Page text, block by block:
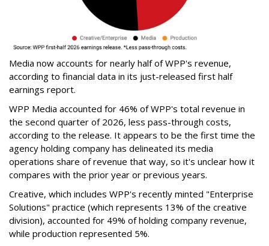
Media now accounts for nearly half of WPP's revenue,
according to financial data in its just-released first half
earnings report.
WPP Media accounted for 46% of WPP's total revenue in
the second quarter of 2026, less pass-through costs,
according to the release. It appears to be the first time the
agency holding company has delineated its media
operations share of revenue that way, so it's unclear how it
compares with the prior year or previous years.
Creative, which includes WPP's recently minted "Enterprise
Solutions" practice (which represents 13% of the creative
division), accounted for 49% of holding company revenue,
while production represented 5%.